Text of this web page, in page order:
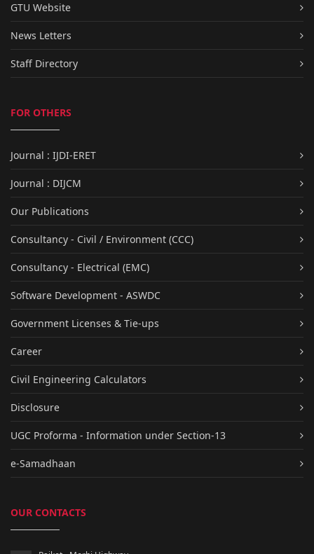
GTU Website
News Letters
Staff Directory
FOR OTHERS
Journal : IJDI-ERET
Journal : DIJCM
Our Publications
Consultancy - Civil / Environment (CCC)
Consultancy - Electrical (EMC)
Software Development - ASWDC
Government Licenses & Tie-ups
Career
Civil Engineering Calculators
Disclosure
UGC Proforma - Information under Section-13
e-Samadhaan
OUR CONTACTS